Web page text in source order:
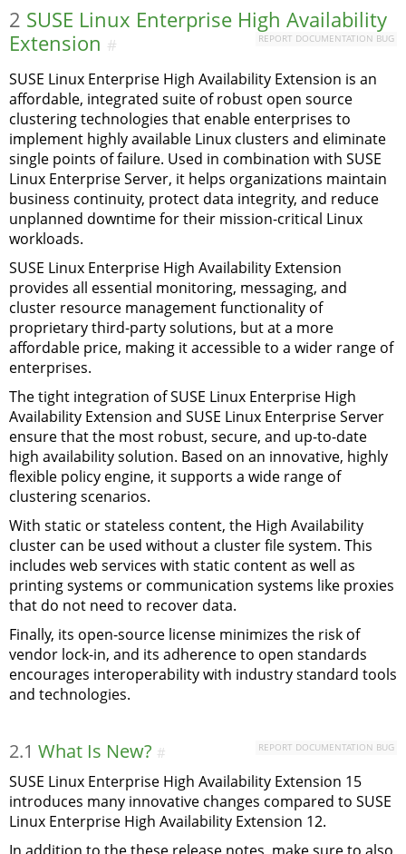
2 SUSE Linux Enterprise High Availability
Extension
REPORT DOCUMENTATION BUG
#
SUSE Linux Enterprise High Availability Extension is an
affordable, integrated suite of robust open source
clustering technologies that enable enterprises to
implement highly available Linux clusters and eliminate
single points of failure. Used in combination with SUSE
Linux Enterprise Server, it helps organizations maintain
business continuity, protect data integrity, and reduce
unplanned downtime for their mission-critical Linux
workloads.
SUSE Linux Enterprise High Availability Extension
provides all essential monitoring, messaging, and
cluster resource management functionality of
proprietary third-party solutions, but at a more
affordable price, making it accessible to a wider range of
enterprises.
The tight integration of SUSE Linux Enterprise High
Availability Extension and SUSE Linux Enterprise Server
ensure that the most robust, secure, and up-to-date
high availability solution. Based on an innovative, highly
flexible policy engine, it supports a wide range of
clustering scenarios.
With static or stateless content, the High Availability
cluster can be used without a cluster file system. This
includes web services with static content as well as
printing systems or communication systems like proxies
that do not need to recover data.
Finally, its open-source license minimizes the risk of
vendor lock-in, and its adherence to open standards
encourages interoperability with industry standard tools
and technologies.
2.1 What Is New? REPORT DOCUMENTATION BUG
#
SUSE Linux Enterprise High Availability Extension 15
introduces many innovative changes compared to SUSE
Linux Enterprise High Availability Extension 12.